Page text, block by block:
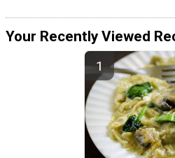
Your Recently Viewed